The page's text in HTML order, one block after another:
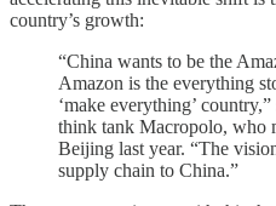
country’s growth:
“China wants to be the
Amazon is the everything
‘make everything’
think tank Macropolo, who
Beijing last year. “The
supply chain to China.”